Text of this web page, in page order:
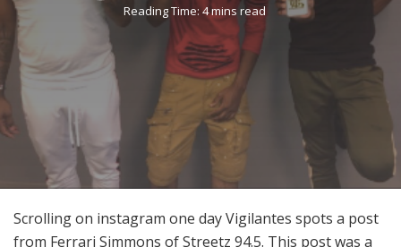
Reading Time: 4 mins read
Scrolling on instagram one day Vigilantes spots a post
from Ferrari Simmons of Streetz 94.5. This post was a